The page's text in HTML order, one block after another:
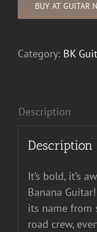
BUY AT GUITAR
Category: BK
Description
Description
It’s bold, it’s
Banana
its name from
road crew,